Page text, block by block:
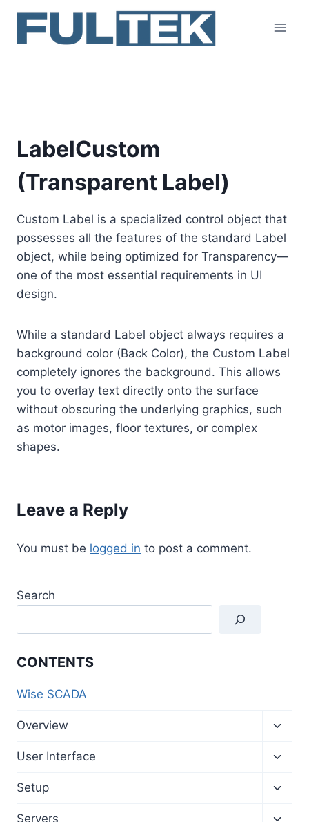
content
LabelCustom
(Transparent Label)
Custom Label is a specialized control object that
possesses all the features of the standard Label
object, while being optimized for Transparency—
one of the most essential requirements in UI
design.
While a standard Label object always requires a
background color (Back Color), the Custom Label
completely ignores the background. This allows
you to overlay text directly onto the surface
without obscuring the underlying graphics, such
as motor images, floor textures, or complex
shapes.
Leave a Reply
You must be logged in to post a comment.
Search
CONTENTS
Wise SCADA
Overview
menu
User Interface
menu
Setup
menu
Servers